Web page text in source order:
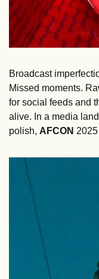
Broadcast
Missed moments.
for social feeds and
alive. In a media
polish, AFCON